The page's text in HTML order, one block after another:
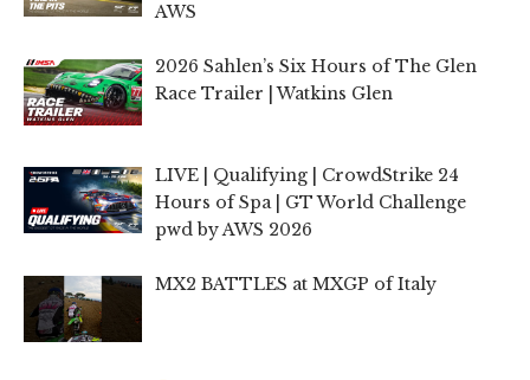
AWS
2026 Sahlen’s Six Hours of The Glen
Race Trailer | Watkins Glen
LIVE | Qualifying | CrowdStrike 24
Hours of Spa | GT World Challenge
pwd by AWS 2026
MX2 BATTLES at MXGP of Italy